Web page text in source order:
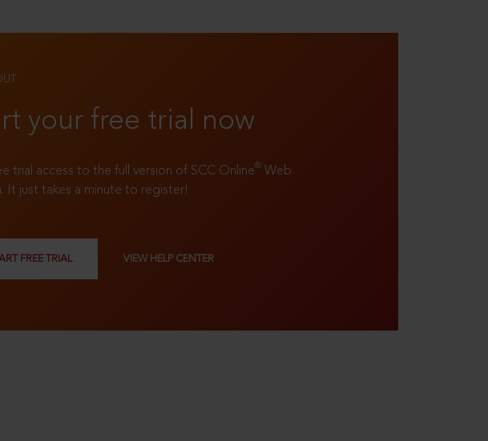
your free trial now
trial access to the full version of SCC Online® Web
It just takes a minute to register!
FREE TRIAL VIEW HELP CENTER